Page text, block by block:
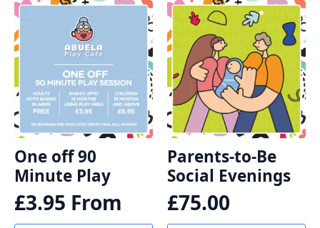
One off 90
Minute Play
£3.95 From
Parents-to-Be
Social Evenings
£75.00